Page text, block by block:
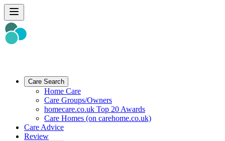
Care Search
Home Care
Care Groups/Owners
homecare.co.uk Top 20 Awards
Care Homes (on carehome.co.uk)
Care Advice
Review